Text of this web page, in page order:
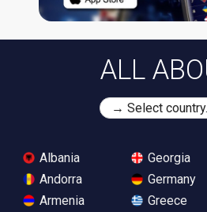
ALL
Albania
Andorra
Armenia
Georgia
Germany
Greece